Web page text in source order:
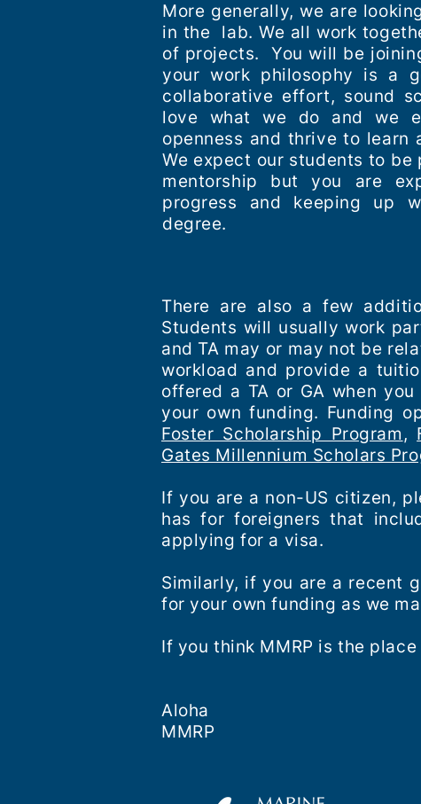
More generally, we are
in the lab. We all work
of projects. You will be
your work philosophy is a
collaborative effort, sound
love what we do and we
openness and thrive to
We expect our students to
mentorship but you are
progress and keeping up
degree.
There are also a few
Students will usually work
and TA may or may not be
workload and provide a
offered a TA or GA when
your own funding. Funding
Foster Scholarship Program ,
Gates Millennium Scholars
If you are a non-US citizen,
has for foreigners that
applying for a visa.
Similarly, if you are a recent
for your own funding as we
If you think MMRP is the
Aloha
MMRP